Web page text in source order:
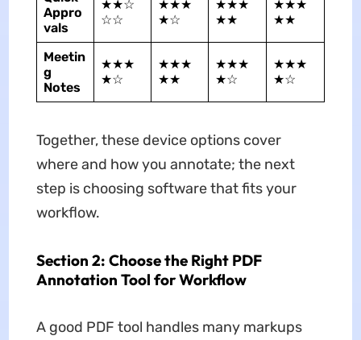
Appro
vals
★★☆
☆☆
★★★
★☆
★★★
★★
★★★
★★
Meetin
g
Notes
★★★
★☆
★★★
★★
★★★
★☆
★★★
★☆
Together, these device options cover
where and how you annotate; the next
step is choosing software that fits your
workflow.
Section 2: Choose the Right PDF
Annotation Tool for Workflow
A good PDF tool handles many markups